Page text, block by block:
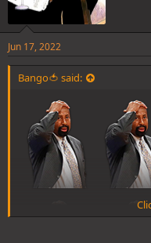
Jun 17, 2022
Bango🍅 said: